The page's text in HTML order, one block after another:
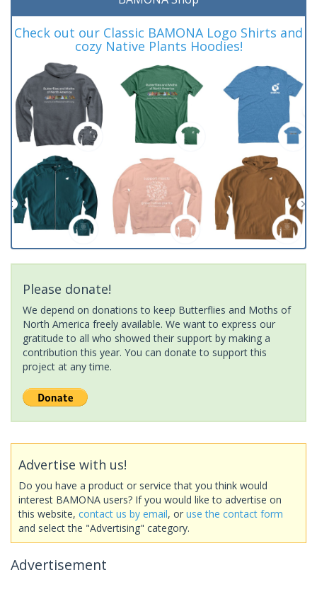
Check out our Classic BAMONA Logo Shirts and
cozy Native Plants Hoodies!
Please donate!
We depend on donations to keep Butterflies and Moths of
North America freely available. We want to express our
gratitude to all who showed their support by making a
contribution this year. You can donate to support this
project at any time.
Advertise with us!
Do you have a product or service that you think would
interest BAMONA users? If you would like to advertise on
this website, contact us by email, or use the contact form
and select the "Advertising" category.
Advertisement